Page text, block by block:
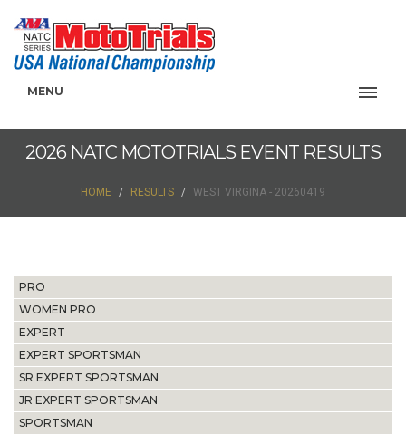
MENU
2026 NATC MOTOTRIALS EVENT RESULTS
HOME RESULTS WEST VIRGINA - 20260419
PRO
WOMEN PRO
EXPERT
EXPERT SPORTSMAN
SR EXPERT SPORTSMAN
JR EXPERT SPORTSMAN
SPORTSMAN